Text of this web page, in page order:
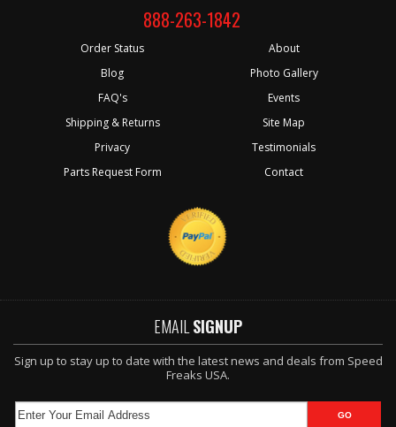
888-263-1842
Order Status
Blog
FAQ's
Shipping & Returns
Privacy
Parts Request Form
About
Photo Gallery
Events
Site Map
Testimonials
Contact
EMAIL SIGNUP
Sign up to stay up to date with the latest news and deals from Speed
Freaks USA.